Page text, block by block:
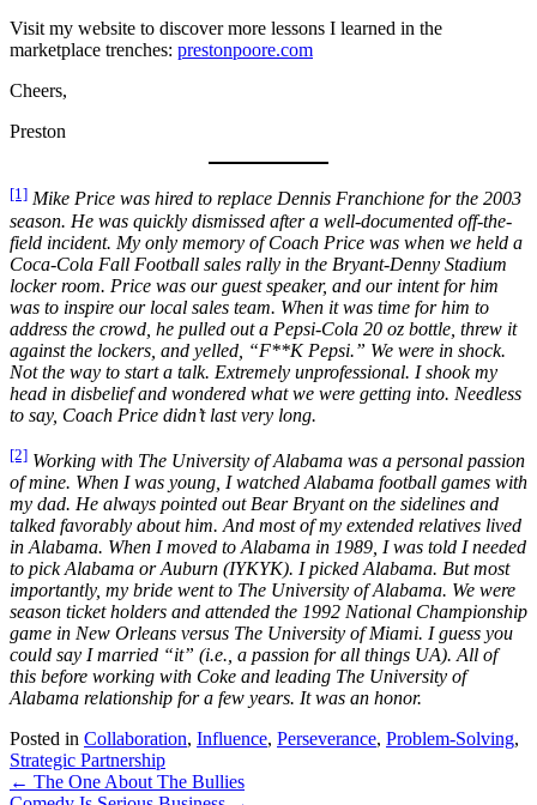
Visit my website to discover more lessons I learned in the
marketplace trenches: prestonpoore.com
Cheers,
Preston
[1] Mike Price was hired to replace Dennis Franchione for the 2003
season. He was quickly dismissed after a well-documented off-the-
field incident. My only memory of Coach Price was when we held a
Coca-Cola Fall Football sales rally in the Bryant-Denny Stadium
locker room. Price was our guest speaker, and our intent for him
was to inspire our local sales team. When it was time for him to
address the crowd, he pulled out a Pepsi-Cola 20 oz bottle, threw it
against the lockers, and yelled, “F**K Pepsi.” We were in shock.
Not the way to start a talk. Extremely unprofessional. I shook my
head in disbelief and wondered what we were getting into. Needless
to say, Coach Price didn’t last very long.
[2] Working with The University of Alabama was a personal passion
of mine. When I was young, I watched Alabama football games with
my dad. He always pointed out Bear Bryant on the sidelines and
talked favorably about him. And most of my extended relatives lived
in Alabama. When I moved to Alabama in 1989, I was told I needed
to pick Alabama or Auburn (IYKYK). I picked Alabama. But most
importantly, my bride went to The University of Alabama. We were
season ticket holders and attended the 1992 National Championship
game in New Orleans versus The University of Miami. I guess you
could say I married “it” (i.e., a passion for all things UA). All of
this before working with Coke and leading The University of
Alabama relationship for a few years. It was an honor.
Posted in Collaboration, Influence, Perseverance, Problem-Solving,
Strategic Partnership
Posts
← The One About The Bullies